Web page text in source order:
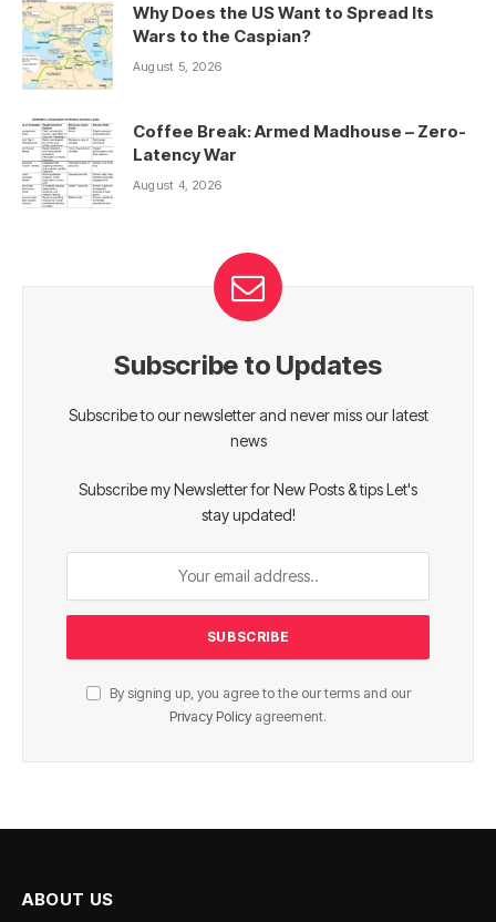
Why Does the US Want to Spread Its
Wars to the Caspian?
August 5, 2026
Coffee Break: Armed Madhouse – Zero-
Latency War
August 4, 2026
Subscribe to Updates
Subscribe to our newsletter and never miss our latest
news
Subscribe my Newsletter for New Posts & tips Let's
stay updated!
By signing up, you agree to the our terms and our
Privacy Policy agreement.
ABOUT US